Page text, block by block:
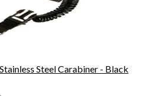
Steel Carabiner - Black